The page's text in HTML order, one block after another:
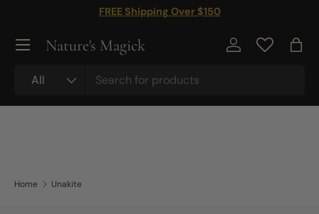
FREE Shipping Over $150
Nature's Magick
All
Log in Bag
Home Unakite